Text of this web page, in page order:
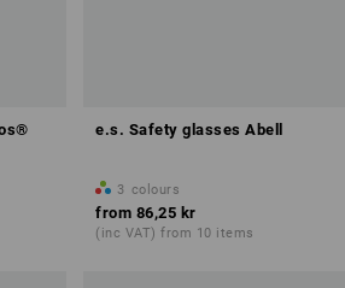
e.s. Safety glasses Abell
3 colours
from 86,25 kr
(inc VAT) from 10 items